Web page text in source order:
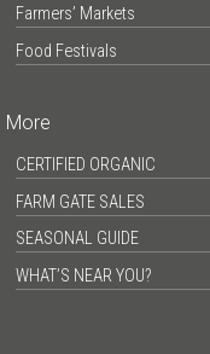
Farmers’ Markets
Food Festivals
More
CERTIFIED ORGANIC
FARM GATE SALES
SEASONAL GUIDE
WHAT’S NEAR YOU?